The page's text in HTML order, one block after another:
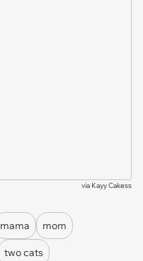
via Kayy Cakess
mama mom
two cats